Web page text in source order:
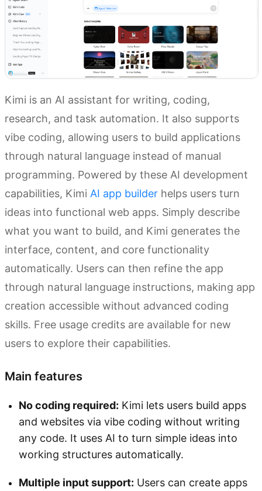
Kimi is an AI assistant for writing, coding,
research, and task automation. It also supports
vibe coding, allowing users to build applications
through natural language instead of manual
programming. Powered by these AI development
capabilities, Kimi AI app builder helps users turn
ideas into functional web apps. Simply describe
what you want to build, and Kimi generates the
interface, content, and core functionality
automatically. Users can then refine the app
through natural language instructions, making app
creation accessible without advanced coding
skills. Free usage credits are available for new
users to explore their capabilities.
Main features
No coding required: Kimi lets users build apps
and websites via vibe coding without writing
any code. It uses AI to turn simple ideas into
working structures automatically.
Multiple input support: Users can create apps